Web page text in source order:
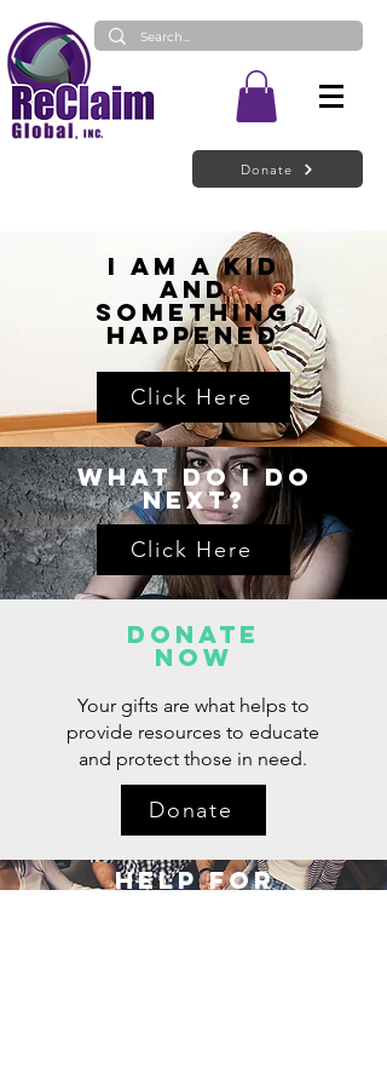
Donate
I Am a Kid
and
Something
Happened
Click Here
What do I do
next?
Click Here
Donate
now
Your gifts are what helps to
provide resources to educate
and protect those in need.
Donate
Help for